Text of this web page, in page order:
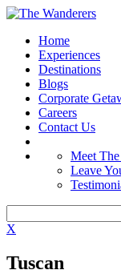
Home
Experiences
Destinations
Blogs
Corporate
Careers
Contact Us
Meet
Leave
X
Tuscan